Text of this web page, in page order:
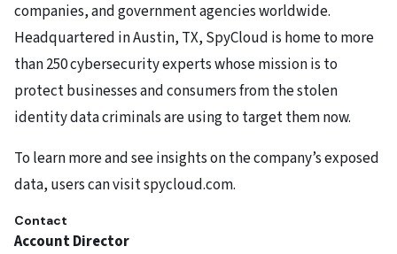
companies, and government agencies worldwide.
Headquartered in Austin, TX, SpyCloud is home to more
than 250 cybersecurity experts whose mission is to
protect businesses and consumers from the stolen
identity data criminals are using to target them now.
To learn more and see insights on the company’s exposed
data, users can visit spycloud.com.
Contact
Account Director